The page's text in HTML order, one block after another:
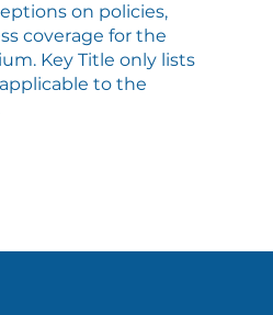
on policies,
coverage for the
Key Title only lists
to the